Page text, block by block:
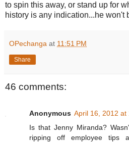
to spin this away, or stand up for
history is any indication...he won't
OPechanga at 11:51 PM
Share
46 comments:
Anonymous April 16, 2012 at
Is that Jenny Miranda?
ripping off employee tips